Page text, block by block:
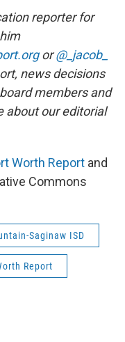
reporter for
or@_jacob_
news decisions
members and
about our editorial
Worth Report and
Commons
Saginaw ISD
Report